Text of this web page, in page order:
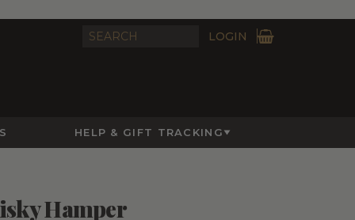
LOGIN
HELP & GIFT TRACKING
Hamper